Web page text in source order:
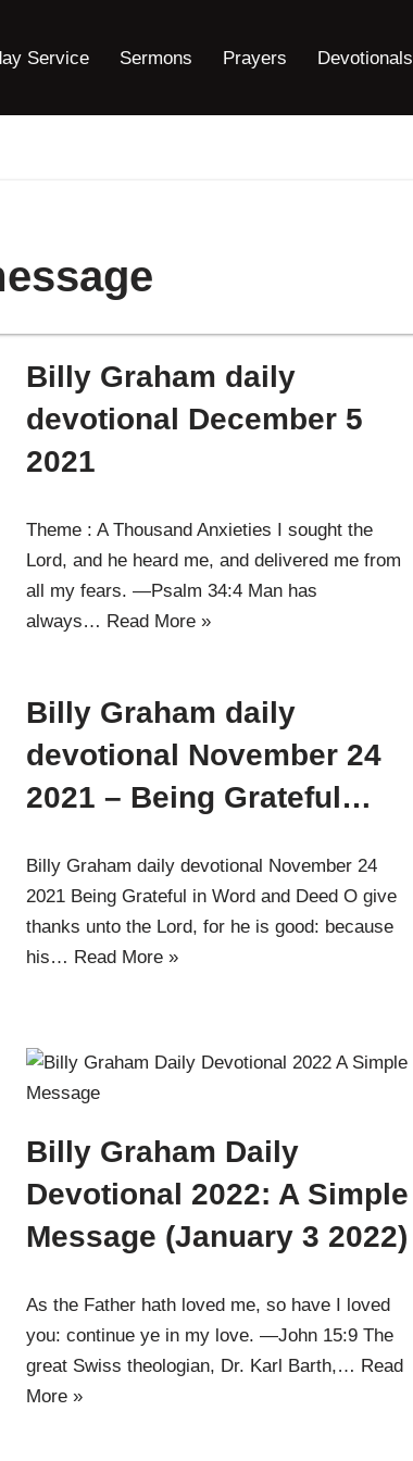
Service Sermons Prayers Devotionals
Billy Graham daily
devotional December 5
2021
Theme : A Thousand Anxieties I sought the
Lord, and he heard me, and delivered me from
all my fears. —Psalm 34:4 Man has
always… Read More »
Billy Graham daily
devotional November 24
2021 – Being Grateful…
Billy Graham daily devotional November 24
2021 Being Grateful in Word and Deed O give
thanks unto the Lord, for he is good: because
his… Read More »
Billy Graham Daily
Devotional 2022: A Simple
Message (January 3 2022)
As the Father hath loved me, so have I loved
you: continue ye in my love. —John 15:9 The
great Swiss theologian, Dr. Karl Barth,… Read
More »